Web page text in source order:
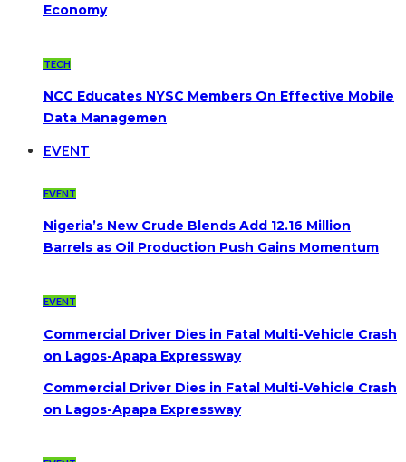
Economy
TECH
NCC Educates NYSC Members On Effective Mobile
Data Managemen
EVENT
EVENT
Nigeria’s New Crude Blends Add 12.16 Million
Barrels as Oil Production Push Gains Momentum
EVENT
Commercial Driver Dies in Fatal Multi-Vehicle Crash
on Lagos-Apapa Expressway
Commercial Driver Dies in Fatal Multi-Vehicle Crash
on Lagos-Apapa Expressway